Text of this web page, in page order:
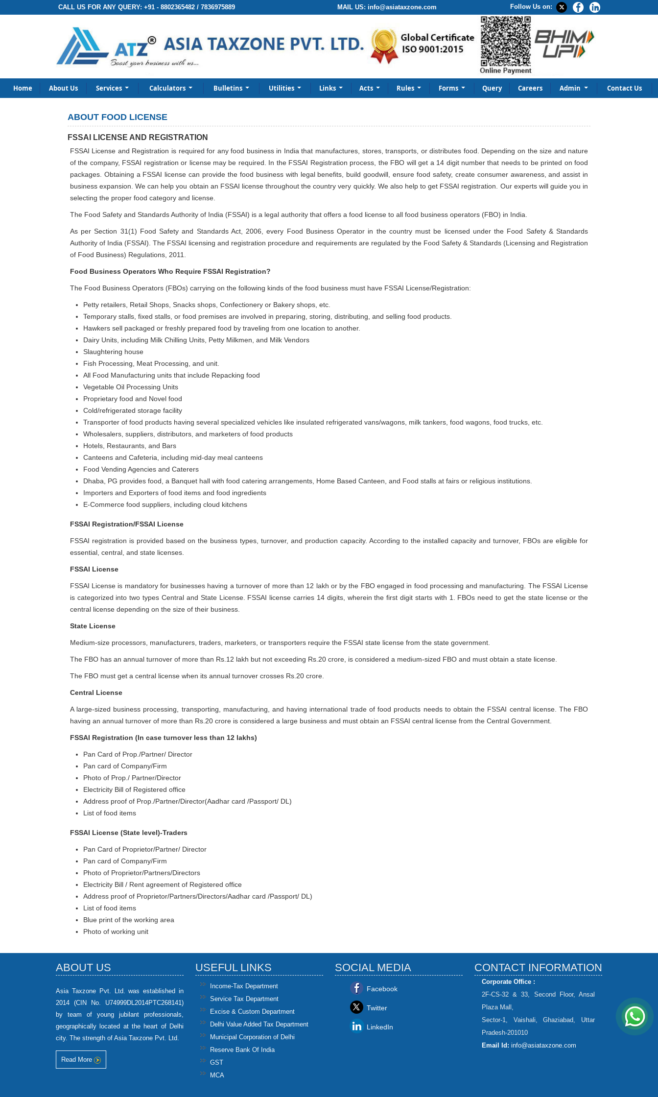
CALL US FOR ANY QUERY: +91 - 8802365482 / 7836975889 MAIL US: info@asiataxzone.com Follow Us on:
Home About Us Services Calculators Bulletins Utilities Links Acts Rules Forms Query Careers Admin Contact Us
ABOUT FOOD LICENSE
FSSAI LICENSE AND REGISTRATION
FSSAI License and Registration is required for any food business in India that manufactures, stores, transports, or distributes food. Depending on the size and nature
of the company, FSSAI registration or license may be required. In the FSSAI Registration process, the FBO will get a 14 digit number that needs to be printed on food
packages. Obtaining a FSSAI license can provide the food business with legal benefits, build goodwill, ensure food safety, create consumer awareness, and assist in
business expansion. We can help you obtain an FSSAI license throughout the country very quickly. We also help to get FSSAI registration. Our experts will guide you in
selecting the proper food category and license.
The Food Safety and Standards Authority of India (FSSAI) is a legal authority that offers a food license to all food business operators (FBO) in India.
As per Section 31(1) Food Safety and Standards Act, 2006, every Food Business Operator in the country must be licensed under the Food Safety & Standards
Authority of India (FSSAI). The FSSAI licensing and registration procedure and requirements are regulated by the Food Safety & Standards (Licensing and Registration
of Food Business) Regulations, 2011.
Food Business Operators Who Require FSSAI Registration?
The Food Business Operators (FBOs) carrying on the following kinds of the food business must have FSSAI License/Registration:
Petty retailers, Retail Shops, Snacks shops, Confectionery or Bakery shops, etc.
Temporary stalls, fixed stalls, or food premises are involved in preparing, storing, distributing, and selling food products.
Hawkers sell packaged or freshly prepared food by traveling from one location to another.
Dairy Units, including Milk Chilling Units, Petty Milkmen, and Milk Vendors
Slaughtering house
Fish Processing, Meat Processing, and unit.
All Food Manufacturing units that include Repacking food
Vegetable Oil Processing Units
Proprietary food and Novel food
Cold/refrigerated storage facility
Transporter of food products having several specialized vehicles like insulated refrigerated vans/wagons, milk tankers, food wagons, food trucks, etc.
Wholesalers, suppliers, distributors, and marketers of food products
Hotels, Restaurants, and Bars
Canteens and Cafeteria, including mid-day meal canteens
Food Vending Agencies and Caterers
Dhaba, PG provides food, a Banquet hall with food catering arrangements, Home Based Canteen, and Food stalls at fairs or religious institutions.
Importers and Exporters of food items and food ingredients
E-Commerce food suppliers, including cloud kitchens
FSSAI Registration/FSSAI License
FSSAI registration is provided based on the business types, turnover, and production capacity. According to the installed capacity and turnover, FBOs are eligible for
essential, central, and state licenses.
FSSAI License
FSSAI License is mandatory for businesses having a turnover of more than 12 lakh or by the FBO engaged in food processing and manufacturing. The FSSAI License
is categorized into two types Central and State License. FSSAI license carries 14 digits, wherein the first digit starts with 1. FBOs need to get the state license or the
central license depending on the size of their business.
State License
Medium-size processors, manufacturers, traders, marketers, or transporters require the FSSAI state license from the state government.
The FBO has an annual turnover of more than Rs.12 lakh but not exceeding Rs.20 crore, is considered a medium-sized FBO and must obtain a state license.
The FBO must get a central license when its annual turnover crosses Rs.20 crore.
Central License
A large-sized business processing, transporting, manufacturing, and having international trade of food products needs to obtain the FSSAI central license. The FBO
having an annual turnover of more than Rs.20 crore is considered a large business and must obtain an FSSAI central license from the Central Government.
FSSAI Registration (In case turnover less than 12 lakhs)
Pan Card of Prop./Partner/ Director
Pan card of Company/Firm
Photo of Prop./ Partner/Director
Electricity Bill of Registered office
Address proof of Prop./Partner/Director(Aadhar card /Passport/ DL)
List of food items
FSSAI License (State level)-Traders
Pan Card of Proprietor/Partner/ Director
Pan card of Company/Firm
Photo of Proprietor/Partners/Directors
Electricity Bill / Rent agreement of Registered office
Address proof of Proprietor/Partners/Directors/Aadhar card /Passport/ DL)
List of food items
Blue print of the working area
Photo of working unit
ABOUT US
Asia Taxzone Pvt. Ltd. was established in
2014 (CIN No. U74999DL2014PTC268141)
by team of young jubilant professionals,
geographically located at the heart of Delhi
city. The strength of Asia Taxzone Pvt. Ltd.
Read More
USEFUL LINKS
Income-Tax Department
Service Tax Department
Excise & Custom Department
Delhi Value Added Tax Department
Municipal Corporation of Delhi
Reserve Bank Of India
GST
MCA
SOCIAL MEDIA
Facebook
Twitter
LinkedIn
CONTACT INFORMATION
Corporate Office :
2F-CS-32 & 33, Second Floor, Ansal
Plaza Mall,
Sector-1, Vaishali, Ghaziabad, Uttar
Pradesh-201010
Email Id: info@asiataxzone.com